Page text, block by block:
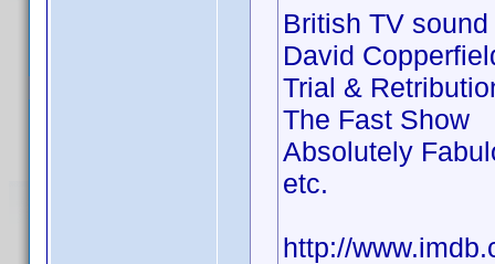
British TV
David
Trial &
The Fast Show
Absolutely
etc.
http://